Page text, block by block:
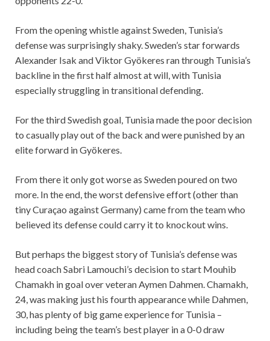
From the opening whistle against Sweden, Tunisia’s
defense was surprisingly shaky. Sweden’s star forwards
Alexander Isak and Viktor Gyökeres ran through Tunisia’s
backline in the first half almost at will, with Tunisia
especially struggling in transitional defending.
For the third Swedish goal, Tunisia made the poor decision
to casually play out of the back and were punished by an
elite forward in Gyökeres.
From there it only got worse as Sweden poured on two
more. In the end, the worst defensive effort (other than
tiny Curaçao against Germany) came from the team who
believed its defense could carry it to knockout wins.
But perhaps the biggest story of Tunisia’s defense was
head coach Sabri Lamouchi’s decision to start Mouhib
Chamakh in goal over veteran Aymen Dahmen. Chamakh,
24, was making just his fourth appearance while Dahmen,
30, has plenty of big game experience for Tunisia –
including being the team’s best player in a 0-0 draw